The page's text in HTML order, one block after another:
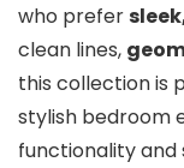
who prefer
clean lines,
this collection is
stylish bedroom
functionality and